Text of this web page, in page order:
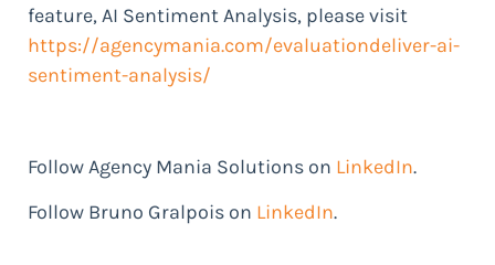
feature, AI Sentiment Analysis, please visit
https://agencymania.com/evaluationdeliver-ai-
sentiment-analysis/
Follow Agency Mania Solutions on LinkedIn.
Follow Bruno Gralpois on LinkedIn.